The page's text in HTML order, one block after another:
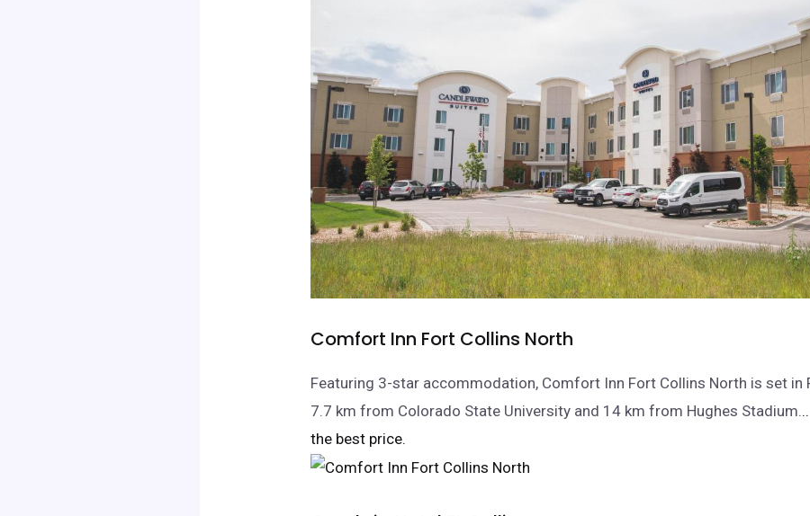
Comfort Inn Fort Collins North
Featuring 3-star accommodation, Comfort Inn Fort Collins North is set in
7.7 km from Colorado State University and 14 km from Hughes Stadium.
the best price.